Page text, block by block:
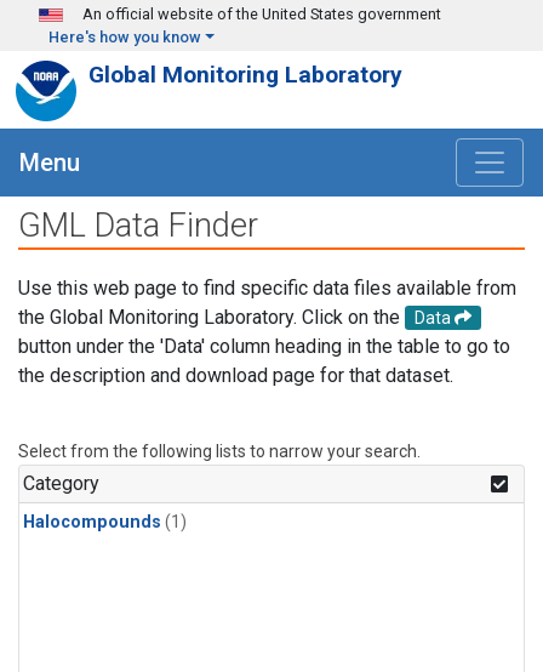
Skip to main content
An official website of the United States government
Here's how you know
Global Monitoring Laboratory
Menu
GML Data Finder
Use this web page to find specific data files available from
the Global Monitoring Laboratory. Click on the
Data
button under the 'Data' column heading in the table to go to
the description and download page for that dataset.
Select from the following lists to narrow your search.
Category
Halocompounds (1)